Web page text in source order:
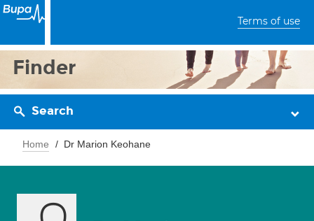
Terms of use
Finder
Search
Home Dr Marion Keohane